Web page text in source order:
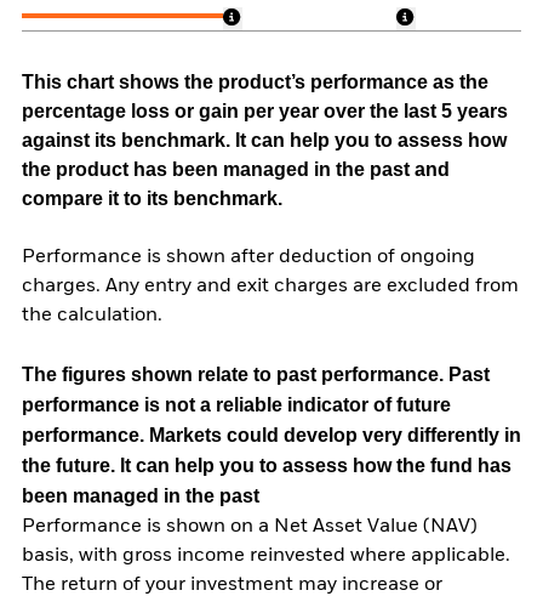
This chart shows the product’s performance as the
percentage loss or gain per year over the last 5 years
against its benchmark. It can help you to assess how
the product has been managed in the past and
compare it to its benchmark.
Performance is shown after deduction of ongoing
charges. Any entry and exit charges are excluded from
the calculation.
The figures shown relate to past performance. Past
performance is not a reliable indicator of future
performance. Markets could develop very differently in
the future. It can help you to assess how the fund has
been managed in the past
Performance is shown on a Net Asset Value (NAV)
basis, with gross income reinvested where applicable.
The return of your investment may increase or